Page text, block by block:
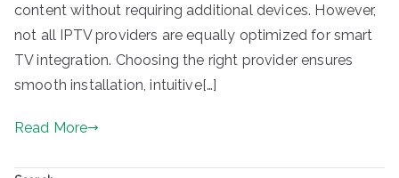
content without requiring additional devices. However,
not all IPTV providers are equally optimized for smart
TV integration. Choosing the right provider ensures
smooth installation, intuitive[…]
Read More